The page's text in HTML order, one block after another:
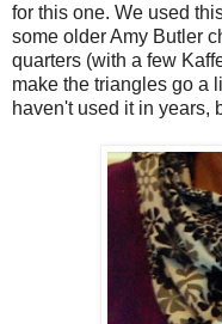
for this one. We used
some older Amy Butler
quarters (with a few
make the triangles go a
haven't used it in years,